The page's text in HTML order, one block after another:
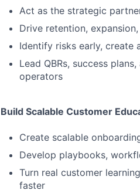
Act as the strategic
Drive retention,
Identify risks early, create
Lead QBRs, success
operators
Build Scalable Customer
Create scalable
Develop playbooks,
Turn real customer
faster